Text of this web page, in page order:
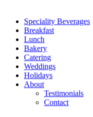
Speciality Beverages
Breakfast
Lunch
Bakery
Catering
Weddings
Holidays
About
Testimonials
Contact